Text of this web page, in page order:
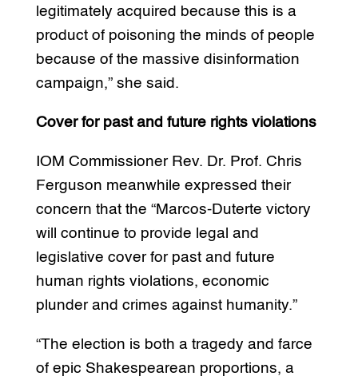
legitimately acquired because this is a
product of poisoning the minds of people
because of the massive disinformation
campaign,” she said.
Cover for past and future rights violations
IOM Commissioner Rev. Dr. Prof. Chris
Ferguson meanwhile expressed their
concern that the “Marcos-Duterte victory
will continue to provide legal and
legislative cover for past and future
human rights violations, economic
plunder and crimes against humanity.”
“The election is both a tragedy and farce
of epic Shakespearean proportions, a